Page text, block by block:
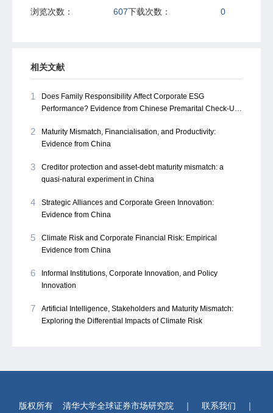
浏览次数： 607下载次数： 0
相关文献
1
Does Family Responsibility Affect Corporate ESG
Performance? Evidence from Chinese Premarital Check-Up
2
Maturity Mismatch, Financialisation, and Productivity:
Evidence from China
3
Creditor protection and asset-debt maturity mismatch: a
quasi-natural experiment in China
4
Strategic Alliances and Corporate Green Innovation:
Evidence from China
5
Climate Risk and Corporate Financial Risk: Empirical
Evidence from China
6
Informal Institutions, Corporate Innovation, and Policy
Innovation
7
Artificial Intelligence, Stakeholders and Maturity Mismatch:
Exploring the Differential Impacts of Climate Risk
版权所有 清华大学全球证券市场研究院 ｜ 联系我们
｜